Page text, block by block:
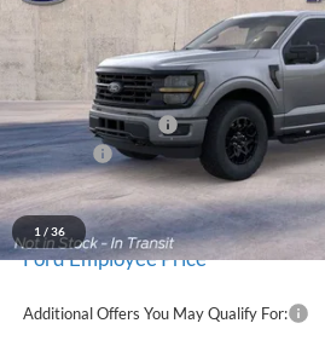
1 / 36
Less
Doc Fee + CVR Fee
Discounts
Everyone Price
A/Z Plan Discount
Ford Employee Price
Additional Offers You May Qualify For: